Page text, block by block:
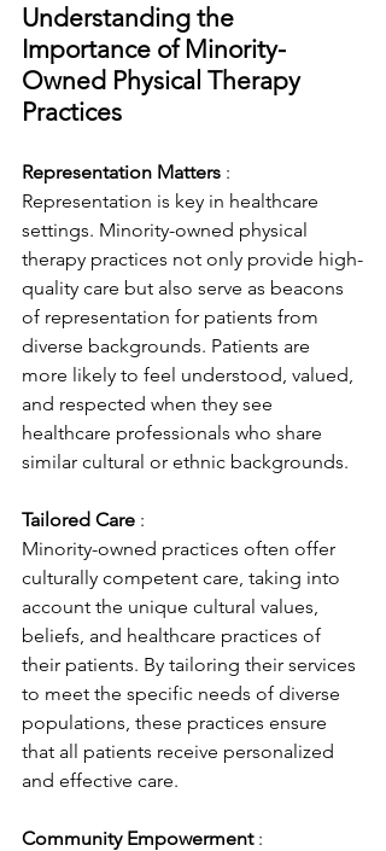
Understanding the
Importance of Minority-
Owned Physical Therapy
Practices
Representation Matters :
Representation is key in healthcare
settings. Minority-owned physical
therapy practices not only provide high-
quality care but also serve as beacons
of representation for patients from
diverse backgrounds. Patients are
more likely to feel understood, valued,
and respected when they see
healthcare professionals who share
similar cultural or ethnic backgrounds.
Tailored Care :
Minority-owned practices often offer
culturally competent care, taking into
account the unique cultural values,
beliefs, and healthcare practices of
their patients. By tailoring their services
to meet the specific needs of diverse
populations, these practices ensure
that all patients receive personalized
and effective care.
Community Empowerment :